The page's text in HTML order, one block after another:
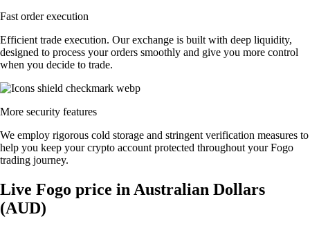
Fast order execution
Efficient trade execution. Our exchange is built with deep liquidity,
designed to process your orders smoothly and give you more control
when you decide to trade.
More security features
We employ rigorous cold storage and stringent verification measures to
help you keep your crypto account protected throughout your Fogo
trading journey.
Live Fogo price in Australian Dollars
(AUD)